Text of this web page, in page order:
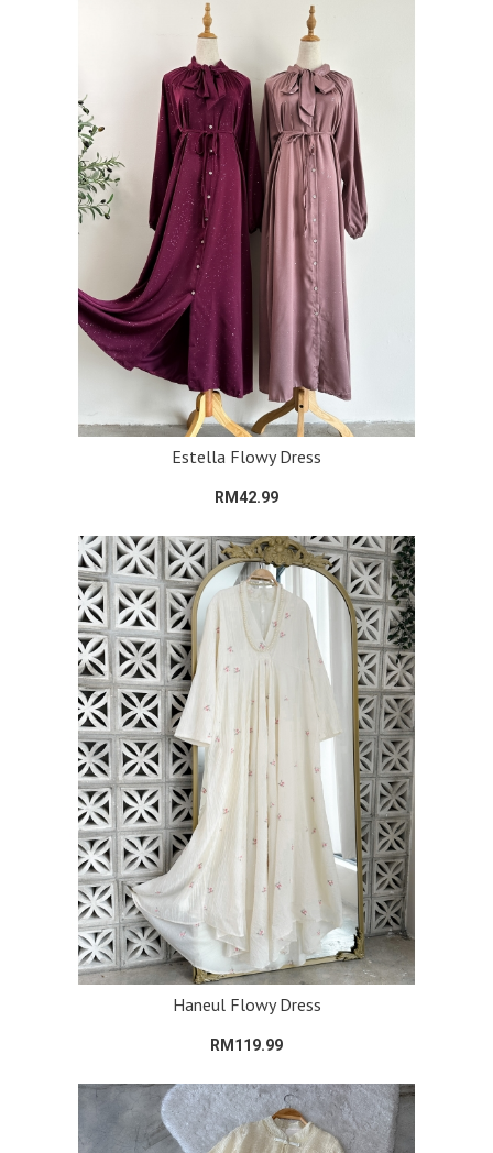
Estella Flowy Dress
RM42.99
Haneul Flowy Dress
RM119.99